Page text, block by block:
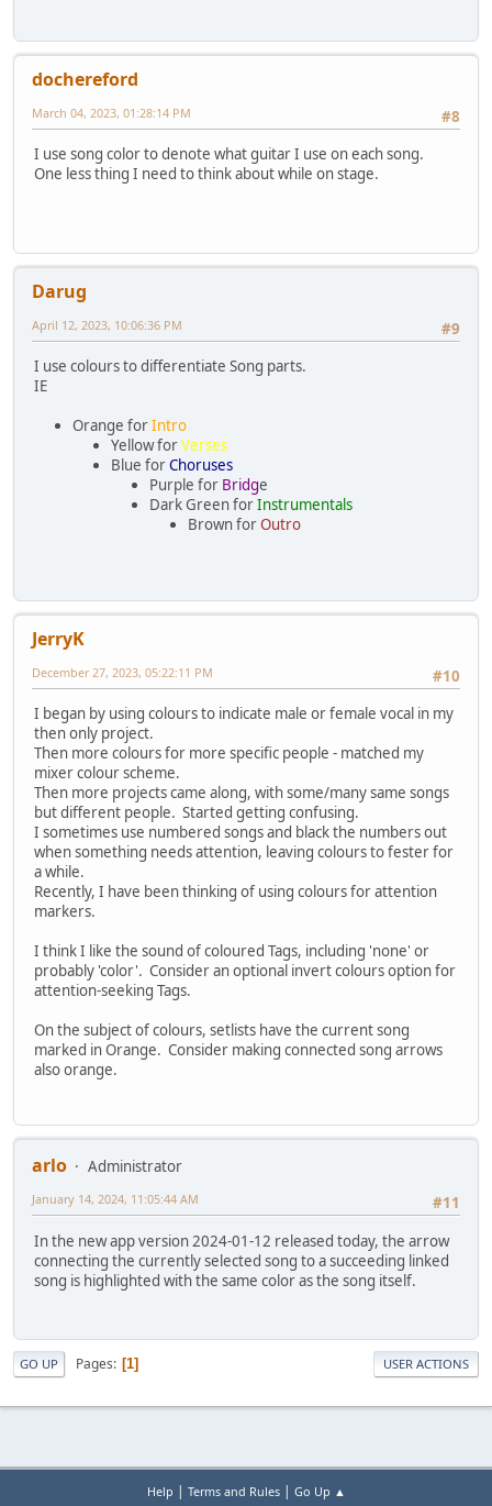
dochereford
#8
March 04, 2023, 01:28:14 PM
I use song color to denote what guitar I use on each song.
One less thing I need to think about while on stage.
Darug
#9
April 12, 2023, 10:06:36 PM
I use colours to differentiate Song parts.
IE
Orange forIntro
Yellow forVerses
Blue forChoruses
Purple for Bridge
Dark Green forInstrumentals
Brown forOutro
JerryK
#10
December 27, 2023, 05:22:11 PM
I began by using colours to indicate male or female vocal in my
then only project.
Then more colours for more specific people - matched my
mixer colour scheme.
Then more projects came along, with some/many same songs
but different people. Started getting confusing.
I sometimes use numbered songs and black the numbers out
when something needs attention, leaving colours to fester for
a while.
Recently, I have been thinking of using colours for attention
markers.
I think I like the sound of coloured Tags, including 'none' or
probably 'color'. Consider an optional invert colours option for
attention-seeking Tags.
On the subject of colours, setlists have the current song
marked in Orange. Consider making connected song arrows
also orange.
arlo
Administrator
#11
January 14, 2024, 11:05:44 AM
In the new app version 2024-01-12 released today, the arrow
connecting the currently selected song to a succeeding linked
song is highlighted with the same color as the song itself.
GO UP Pages 1 USER ACTIONS
Help | Terms and Rules| Go Up ▲